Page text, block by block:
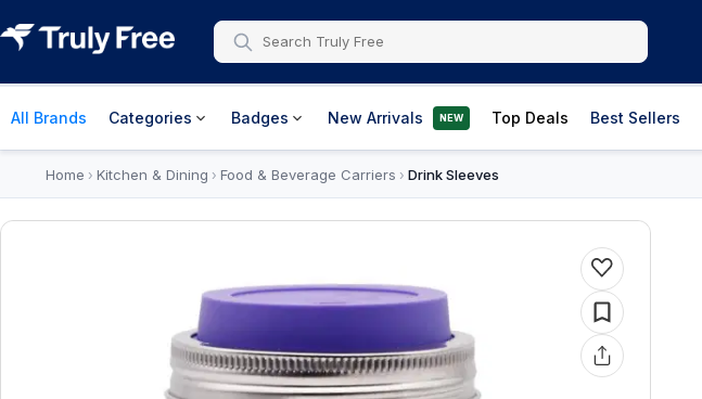
All Brands Categories Badges New Arrivals NEW Top Deals Best Sellers
Home › Kitchen & Dining › Food & Beverage Carriers › Drink Sleeves